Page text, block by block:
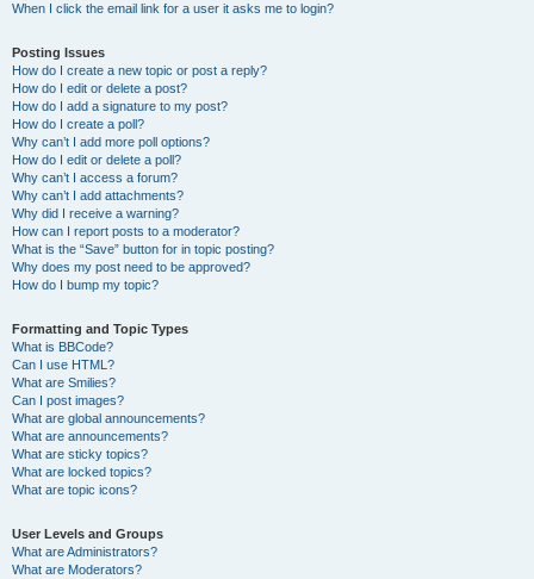
When I click the email link for a user it asks me to login?
Posting Issues
How do I create a new topic or post a reply?
How do I edit or delete a post?
How do I add a signature to my post?
How do I create a poll?
Why can’t I add more poll options?
How do I edit or delete a poll?
Why can’t I access a forum?
Why can’t I add attachments?
Why did I receive a warning?
How can I report posts to a moderator?
What is the “Save” button for in topic posting?
Why does my post need to be approved?
How do I bump my topic?
Formatting and Topic Types
What is BBCode?
Can I use HTML?
What are Smilies?
Can I post images?
What are global announcements?
What are announcements?
What are sticky topics?
What are locked topics?
What are topic icons?
User Levels and Groups
What are Administrators?
What are Moderators?